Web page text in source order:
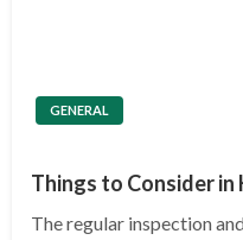
GENERAL
Things to Consider in
The regular inspection